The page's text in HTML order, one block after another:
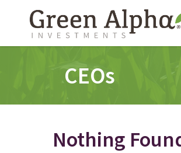
CEOs
Nothing